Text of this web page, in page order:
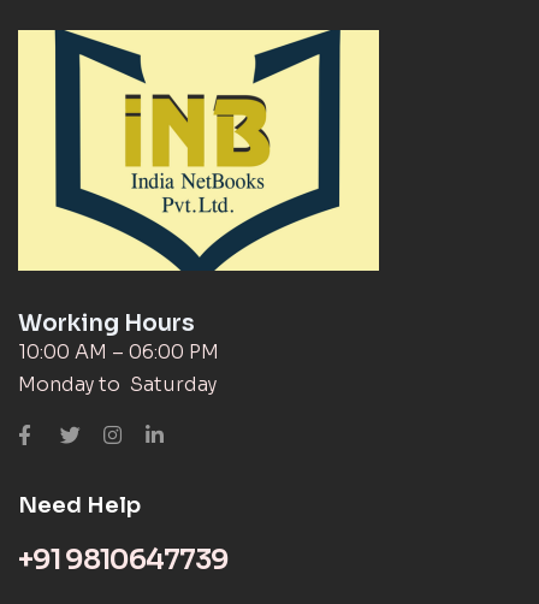
Working Hours
10:00 AM – 06:00 PM
Monday to Saturday
Need Help
+91 9810647739